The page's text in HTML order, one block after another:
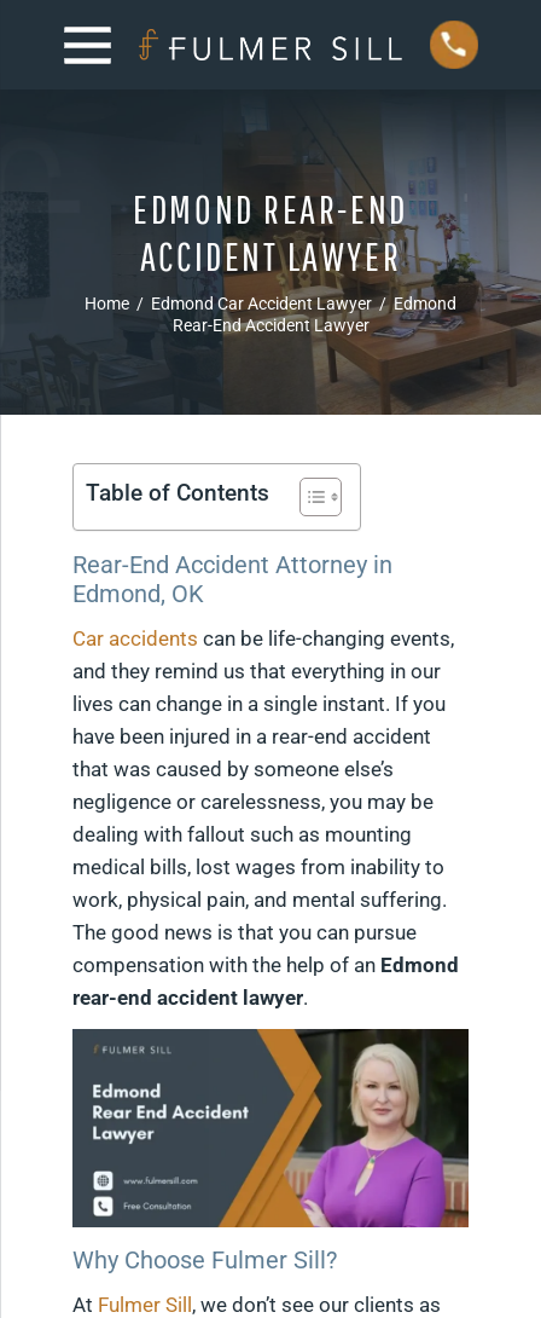
EDMOND REAR-END
ACCIDENT LAWYER
Home / Edmond Car Accident Lawyer / Edmond
Rear-End Accident Lawyer
Table of Contents
Rear-End Accident Attorney in
Edmond, OK
Car accidents can be life-changing events,
and they remind us that everything in our
lives can change in a single instant. If you
have been injured in a rear-end accident
that was caused by someone else’s
negligence or carelessness, you may be
dealing with fallout such as mounting
medical bills, lost wages from inability to
work, physical pain, and mental suffering.
The good news is that you can pursue
compensation with the help of an Edmond
rear-end accident lawyer.
Why Choose Fulmer Sill?
At Fulmer Sill , we don’t see our clients as